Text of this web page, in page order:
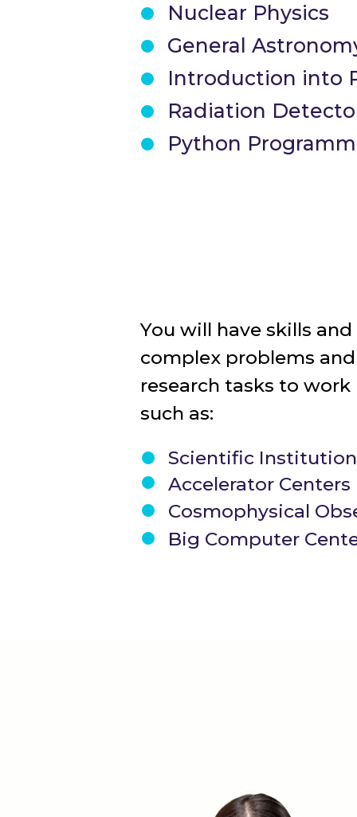
Nuclear Physics
General
Introduction into
Radiation
Python
Scientific
Accelerator Centers
Cosmophysical
Big Computer
You will have skills
complex problems
research tasks to work
such as: